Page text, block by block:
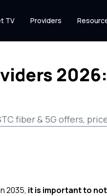
TV Providers
fiber & 5G offers,
2035, it is important to